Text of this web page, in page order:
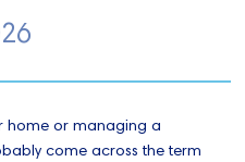
home or managing a
come across the term